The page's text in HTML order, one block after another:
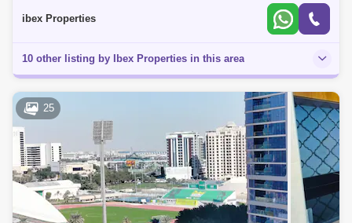
ibex Properties
10 other listing by Ibex Properties in this area
25